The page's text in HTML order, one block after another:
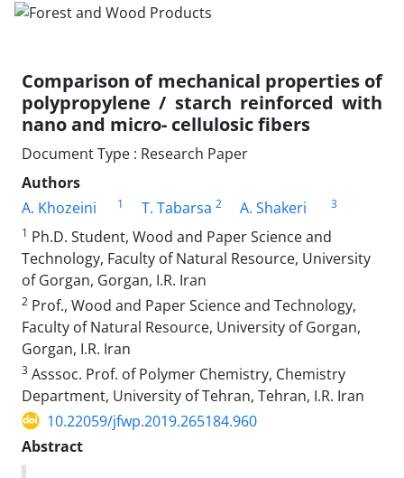
Comparison of mechanical properties of
polypropylene / starch reinforced with
nano and micro- cellulosic fibers
Document Type : Research Paper
Authors
A. Khozeini
1 T. Tabarsa 2 A. Shakeri
3
1 Ph.D. Student, Wood and Paper Science and
Technology, Faculty of Natural Resource, University
of Gorgan, Gorgan, I.R. Iran
2 Prof., Wood and Paper Science and Technology,
Faculty of Natural Resource, University of Gorgan,
Gorgan, I.R. Iran
3 Asssoc. Prof. of Polymer Chemistry, Chemistry
Department, University of Tehran, Tehran, I.R. Iran
10.22059/jfwp.2019.265184.960
Abstract